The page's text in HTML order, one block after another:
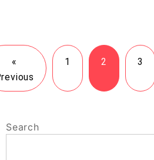
«
1 2 3
Search